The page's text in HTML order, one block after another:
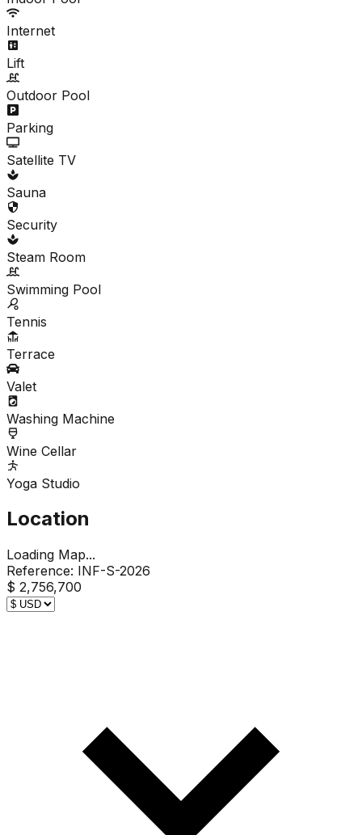
Internet
Lift
Outdoor Pool
Parking
Satellite TV
Sauna
Security
Steam Room
Swimming Pool
Tennis
Terrace
Valet
Washing Machine
Wine Cellar
Yoga Studio
Location
Loading Map...
Reference: INF-S-2026
$ 2,756,700